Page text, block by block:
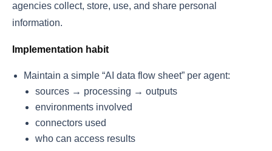
agencies collect, store, use, and share personal
information.
Implementation habit
Maintain a simple “AI data flow sheet” per agent:
sources → processing → outputs
environments involved
connectors used
who can access results